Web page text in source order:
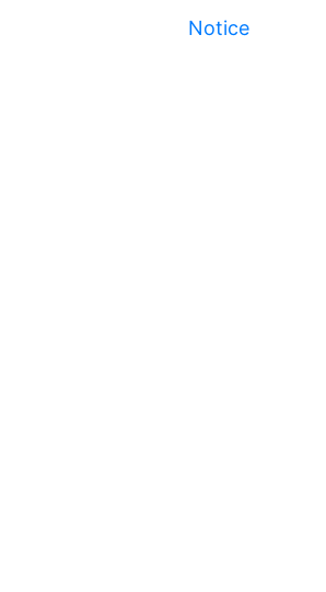
Notice